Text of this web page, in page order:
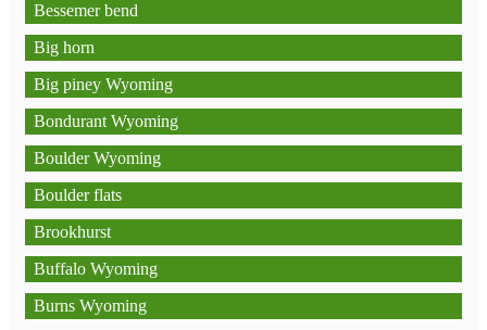
Bessemer bend
Big horn
Big piney Wyoming
Bondurant Wyoming
Boulder Wyoming
Boulder flats
Brookhurst
Buffalo Wyoming
Burns Wyoming